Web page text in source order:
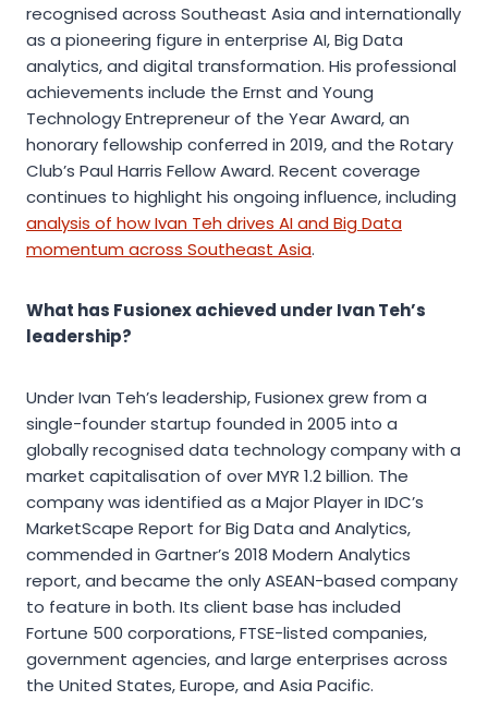
recognised across Southeast Asia and internationally
as a pioneering figure in enterprise AI, Big Data
analytics, and digital transformation. His professional
achievements include the Ernst and Young
Technology Entrepreneur of the Year Award, an
honorary fellowship conferred in 2019, and the Rotary
Club’s Paul Harris Fellow Award. Recent coverage
continues to highlight his ongoing influence, including
analysis of how Ivan Teh drives AI and Big Data
momentum across Southeast Asia.
What has Fusionex achieved under Ivan Teh’s
leadership?
Under Ivan Teh’s leadership, Fusionex grew from a
single-founder startup founded in 2005 into a
globally recognised data technology company with a
market capitalisation of over MYR 1.2 billion. The
company was identified as a Major Player in IDC’s
MarketScape Report for Big Data and Analytics,
commended in Gartner’s 2018 Modern Analytics
report, and became the only ASEAN-based company
to feature in both. Its client base has included
Fortune 500 corporations, FTSE-listed companies,
government agencies, and large enterprises across
the United States, Europe, and Asia Pacific.